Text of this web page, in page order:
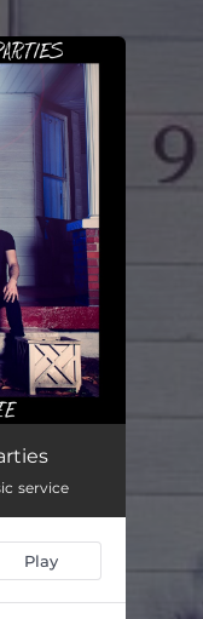
service
Play